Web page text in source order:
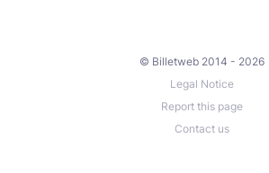
© Billetweb 2014 - 2026
Legal Notice
Report this page
Contact us